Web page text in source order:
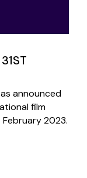
announced
film
2023.